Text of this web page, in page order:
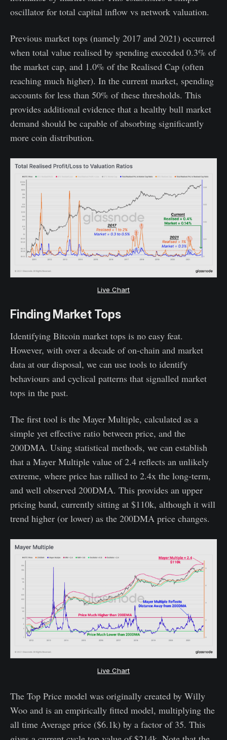
oscillator for total capital inflow vs network valuation.
Previous market tops (namely 2017 and 2021) occurred
when total value realised by spending exceeded 0.3% of
the market cap, and 1.0% of the Realised Cap (often
reaching much higher). In the current market, spending
accounts for less than 50% of these thresholds. This
provides additional evidence that a healthy bull market
demand should be capable of absorbing significantly
more coin distribution.
Live Chart
Finding Market Tops
Identifying Bitcoin market tops is no easy feat.
However, with over a decade of on-chain and market
data at our disposal, we can use tools to identify
behaviours and cyclical patterns that signalled market
tops in the past.
The first tool is the Mayer Multiple, calculated as a
simple yet effective ratio between price, and the
200DMA. Using statistical methods, we can establish
that a Mayer Multiple value of 2.4 reflects an unlikely
extreme, where price has rallied to 2.4x the long-term,
and well observed 200DMA. This provides an upper
pricing band, currently sitting at $110k, although it will
trend higher (or lower) as the 200DMA price changes.
Live Chart
The Top Price model was originally created by Willy
Woo and is an empirically fitted model, multiplying the
all time Average price ($6.1k) by a factor of 35. This